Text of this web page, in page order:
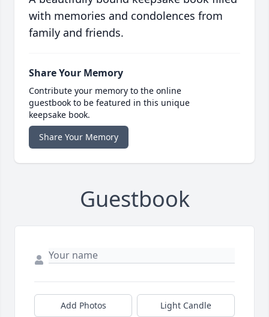
with memories and condolences from
family and friends.
Share Your Memory
Contribute your memory to the online
guestbook to be featured in this unique
keepsake book.
Share Your Memory
Guestbook
Add Photos Light Candle